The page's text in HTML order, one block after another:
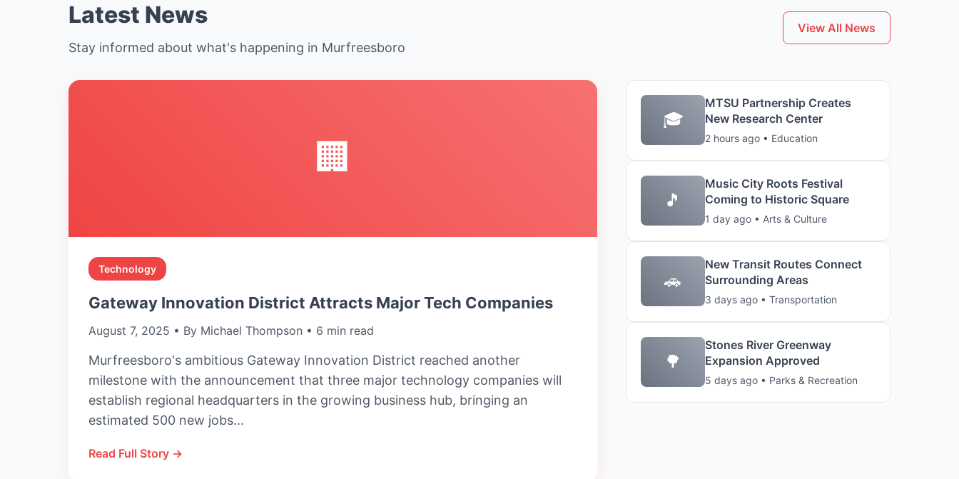
Latest News
Stay informed about what's happening in Murfreesboro
View All News
🏢
Technology
Gateway Innovation District Attracts Major Tech Companies
August 7, 2025 • By Michael Thompson • 6 min read
Murfreesboro's ambitious Gateway Innovation District reached another
milestone with the announcement that three major technology companies will
establish regional headquarters in the growing business hub, bringing an
estimated 500 new jobs...
Read Full Story →
🎓
MTSU Partnership Creates
New Research Center
2 hours ago • Education
🎵
Music City Roots Festival
Coming to Historic Square
1 day ago • Arts & Culture
🚗
New Transit Routes Connect
Surrounding Areas
3 days ago • Transportation
🌳
Stones River Greenway
Expansion Approved
5 days ago • Parks & Recreation